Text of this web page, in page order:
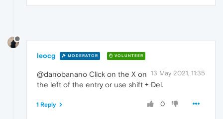
leocg MODERATOR VOLUNTEER
13 May 2021, 11:35
@danobanano Click on the X on
the left of the entry or use shift + Del.
0
1 Reply